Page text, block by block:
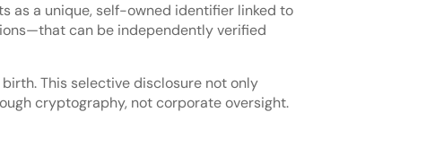
as a unique, self-owned identifier linked to
can be independently verified
This selective disclosure not only
cryptography, not corporate oversight.